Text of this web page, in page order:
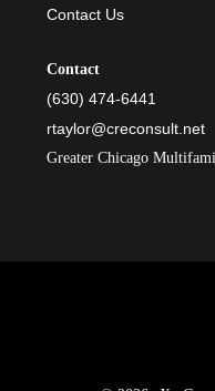
Contact Us
Contact
(630) 474-6441
rtaylor@creconsult.net
Greater Chicago